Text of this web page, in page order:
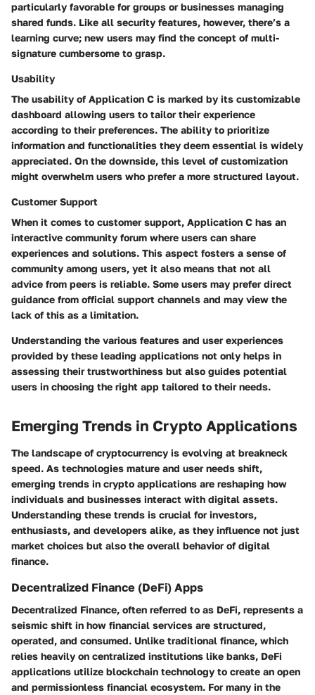
particularly favorable for groups or businesses managing
shared funds. Like all security features, however, there’s a
learning curve; new users may find the concept of multi-
signature cumbersome to grasp.
Usability
The usability of Application C is marked by its customizable
dashboard allowing users to tailor their experience
according to their preferences. The ability to prioritize
information and functionalities they deem essential is widely
appreciated. On the downside, this level of customization
might overwhelm users who prefer a more structured layout.
Customer Support
When it comes to customer support, Application C has an
interactive community forum where users can share
experiences and solutions. This aspect fosters a sense of
community among users, yet it also means that not all
advice from peers is reliable. Some users may prefer direct
guidance from official support channels and may view the
lack of this as a limitation.
Understanding the various features and user experiences
provided by these leading applications not only helps in
assessing their trustworthiness but also guides potential
users in choosing the right app tailored to their needs.
Emerging Trends in Crypto Applications
The landscape of cryptocurrency is evolving at breakneck
speed. As technologies mature and user needs shift,
emerging trends in crypto applications are reshaping how
individuals and businesses interact with digital assets.
Understanding these trends is crucial for investors,
enthusiasts, and developers alike, as they influence not just
market choices but also the overall behavior of digital
finance.
Decentralized Finance (DeFi) Apps
Decentralized Finance, often referred to as DeFi, represents a
seismic shift in how financial services are structured,
operated, and consumed. Unlike traditional finance, which
relies heavily on centralized institutions like banks, DeFi
applications utilize blockchain technology to create an open
and permissionless financial ecosystem. For many in the